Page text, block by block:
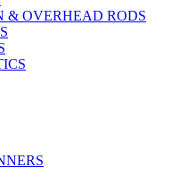
& OVERHEAD RODS